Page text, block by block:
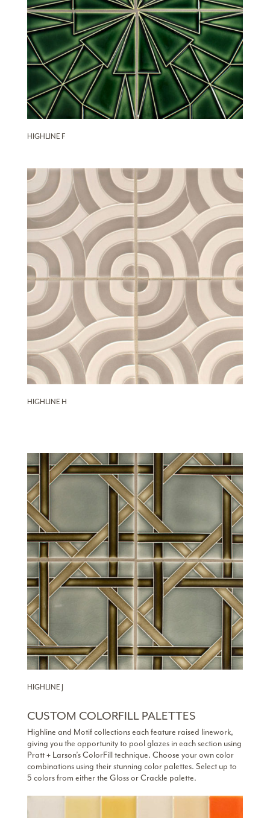
HIGHLINE F
HIGHLINE H
HIGHLINE J
CUSTOM COLORFILL PALETTES
Highline and Motif collections each feature raised linework,
giving you the opportunity to pool glazes in each section using
Pratt + Larson’s ColorFill technique. Choose your own color
combinations using their stunning color palettes. Select up to
5 colors from either the Gloss or Crackle palette.